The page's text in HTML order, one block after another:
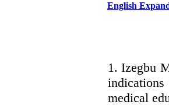
English
1. Izegbu
medical